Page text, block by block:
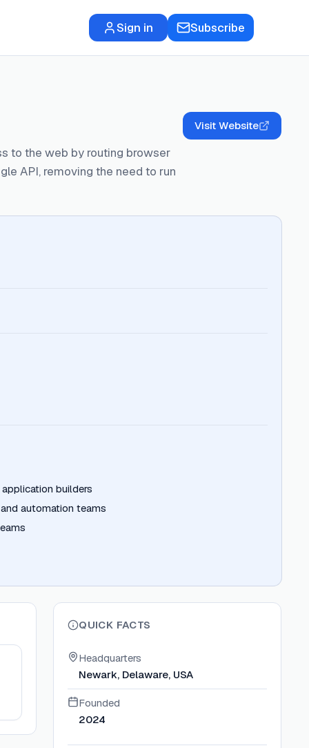
Sign in Subscribe
to the web by routing browser
API, removing the need to run
Visit Website
builders
automation teams
QUICK FACTS
Headquarters
Newark, Delaware, USA
Founded
2024